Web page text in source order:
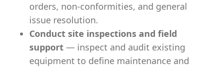
orders, non-conformities, and general
issue resolution.
Conduct site inspections and field
support — inspect and audit existing
equipment to define maintenance and